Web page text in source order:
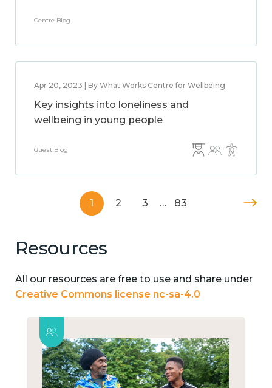
Centre Blog
Apr 20, 2023 | By What Works Centre for Wellbeing
Key insights into loneliness and
wellbeing in young people
Guest Blog
1 2 3 … 83
Resources
All our resources are free to use and share under
Creative Commons license nc-sa-4.0